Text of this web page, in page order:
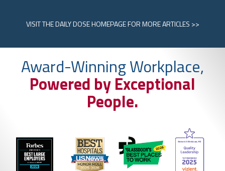
VISITTHE DAILY DOSE HOMEPAGEFOR MORE ARTICLES >>
Award-Winning Workplace,
Powered by Exceptional
People.